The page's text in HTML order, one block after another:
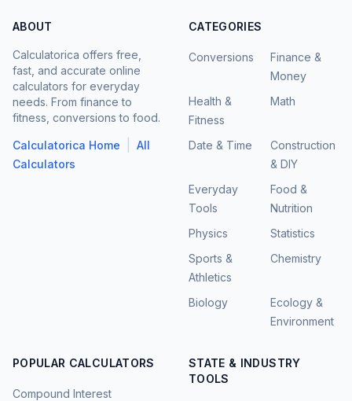
ABOUT
Calculatorica offers free,
fast, and accurate online
calculators for everyday
needs. From finance to
fitness, conversions to food.
Calculatorica Home
All
Calculators
CATEGORIES
Conversions
Finance &
Money
Health &
Fitness
Math
Date & Time
Construction
& DIY
Everyday
Tools
Food &
Nutrition
Physics
Statistics
Sports &
Athletics
Chemistry
Biology
Ecology &
Environment
POPULAR CALCULATORS
Compound Interest
STATE & INDUSTRY
TOOLS